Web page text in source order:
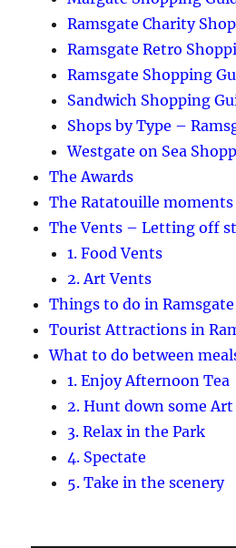
Ramsgate Charity
Ramsgate Retro
Ramsgate Shopping
Sandwich Shopping
Shops by Type –
Westgate on Sea
The Awards
The Ratatouille moments
The Vents – Letting off
1. Food Vents
2. Art Vents
Things to do in Ramsgate
Tourist Attractions in
What to do between
1. Enjoy Afternoon Tea
2. Hunt down some Art
3. Relax in the Park
4. Spectate
5. Take in the scenery